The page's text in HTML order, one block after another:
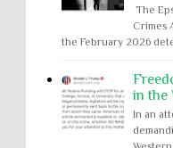
The
Crimes
the February 2026
in the
In an